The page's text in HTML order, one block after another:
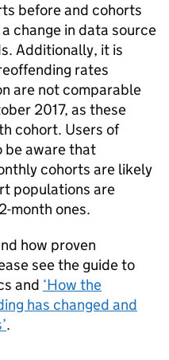
before and cohorts
change in data source
Additionally, it is
rates
are not comparable
2017, as these
cohort. Users of
be aware that
cohorts are likely
populations are
month ones.
how proven
see the guide to
and ‘How the
has changed and
.